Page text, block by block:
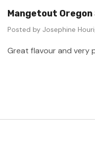
Mangetout Oregon
Posted by Josephine
Great flavour and very